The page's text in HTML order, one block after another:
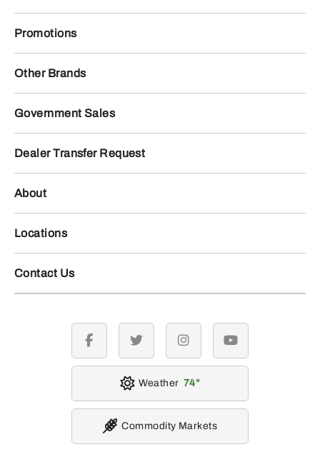
Promotions
Other Brands
Government Sales
Dealer Transfer Request
About
Locations
Contact Us
facebook twitter instagramyoutube
Weather 74
Commodity Markets